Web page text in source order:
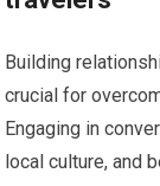
Building
crucial for
Engaging in
local culture, and